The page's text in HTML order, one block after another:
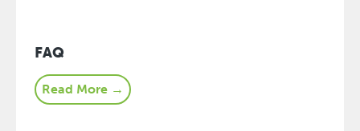
FAQ
Read More →